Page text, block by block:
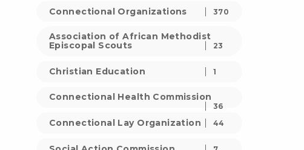
Connectional Organizations 370
Association of African Methodist
Episcopal Scouts
23
Christian Education 1
Connectional Health Commission
36
Connectional Lay Organization 44